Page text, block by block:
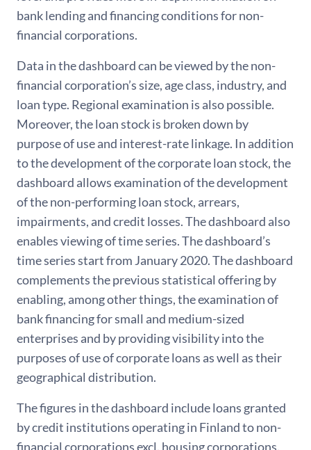
bank lending and financing conditions for non-
financial corporations.
Data in the dashboard can be viewed by the non-
financial corporation’s size, age class, industry, and
loan type. Regional examination is also possible.
Moreover, the loan stock is broken down by
purpose of use and interest-rate linkage. In addition
to the development of the corporate loan stock, the
dashboard allows examination of the development
of the non-performing loan stock, arrears,
impairments, and credit losses. The dashboard also
enables viewing of time series. The dashboard’s
time series start from January 2020. The dashboard
complements the previous statistical offering by
enabling, among other things, the examination of
bank financing for small and medium-sized
enterprises and by providing visibility into the
purposes of use of corporate loans as well as their
geographical distribution.
The figures in the dashboard include loans granted
by credit institutions operating in Finland to non-
financial corporations excl. housing corporations.